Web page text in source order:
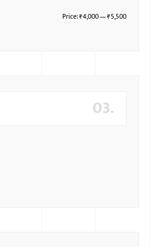
Price:₹4,000—₹5,500
03.